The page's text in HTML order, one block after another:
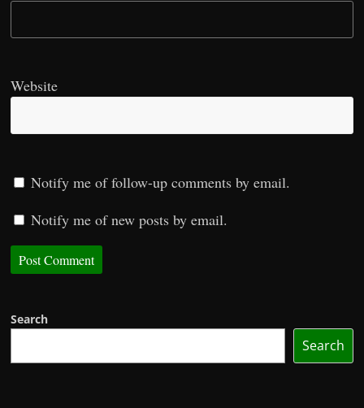
Website
Notify me of follow-up comments by email.
Notify me of new posts by email.
Search
Search